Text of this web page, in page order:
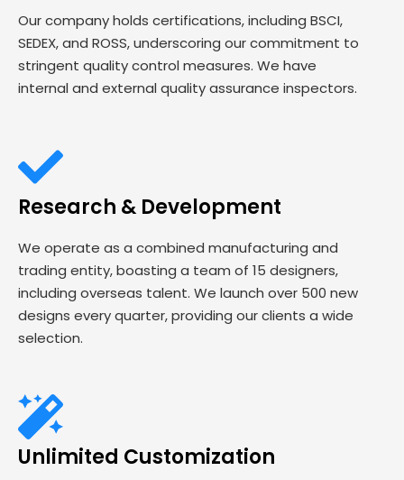
Our company holds certifications, including BSCI,
SEDEX, and ROSS, underscoring our commitment to
stringent quality control measures. We have
internal and external quality assurance inspectors.
Research & Development
We operate as a combined manufacturing and
trading entity, boasting a team of 15 designers,
including overseas talent. We launch over 500 new
designs every quarter, providing our clients a wide
selection.
Unlimited Customization